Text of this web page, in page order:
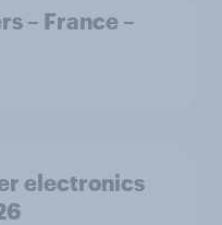
– France –
electronics